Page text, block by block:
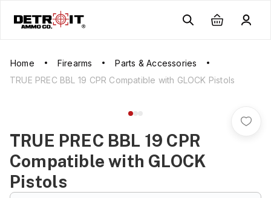
Home Firearms
Parts & Accessories
TRUE PREC BBL 19 CPR Compatible with GLOCK Pistols
TRUE PREC BBL 19 CPR
Compatible with GLOCK
Pistols